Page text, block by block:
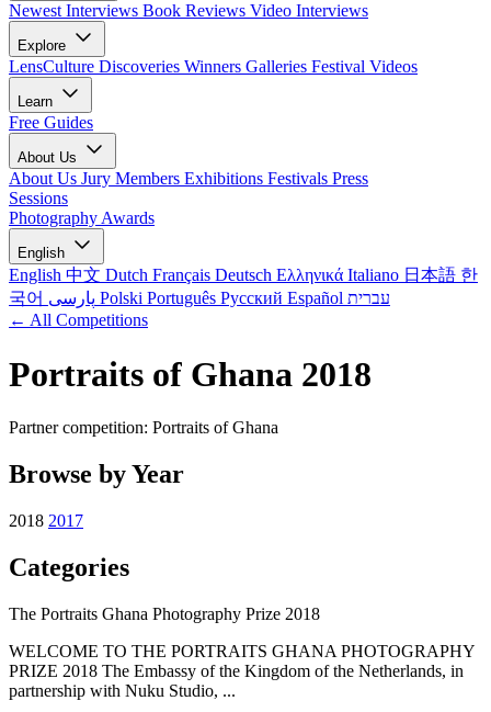
Newest Interviews Book Reviews Video Interviews
Explore
LensCulture Discoveries Winners Galleries Festival Videos
Learn
Free Guides
About Us
About Us Jury Members Exhibitions Festivals Press
Sessions
Photography Awards
English
English 中文 Dutch Français Deutsch Ελληνικά Italiano 日本語 한
국어
Polski Português Русский Español עברית
← All Competitions
Portraits of Ghana 2018
Partner competition: Portraits of Ghana
Browse by Year
2018 2017
Categories
The Portraits Ghana Photography Prize 2018
WELCOME TO THE PORTRAITS GHANA PHOTOGRAPHY
PRIZE 2018 The Embassy of the Kingdom of the Netherlands, in
partnership with Nuku Studio, ...